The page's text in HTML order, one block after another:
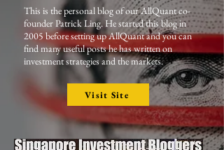
This is the personal blog of our AllQuant co-
founder Patrick Ling. He started this blog in
2005 before setting up AllQuant and you can
find many useful posts he has written on
investment strategies and the markets.
Visit Site